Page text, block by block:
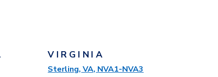
VIRGINIA
Sterling, VA, NVA1-NVA3